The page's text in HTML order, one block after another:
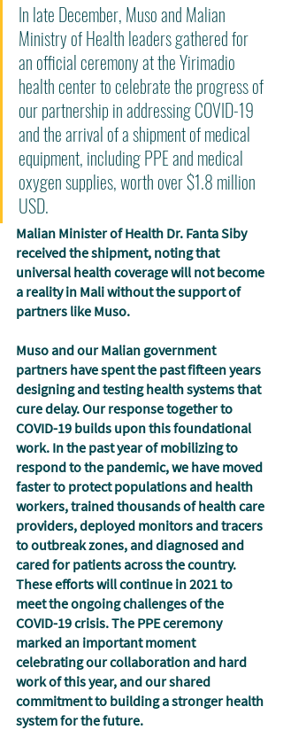
In late December, Muso and Malian
Ministry of Health leaders gathered for
an official ceremony at the Yirimadio
health center to celebrate the progress of
our partnership in addressing COVID-19
and the arrival of a shipment of medical
equipment, including PPE and medical
oxygen supplies, worth over $1.8 million
USD.
Malian Minister of Health Dr. Fanta Siby
received the shipment, noting that
universal health coverage will not become
a reality in Mali without the support of
partners like Muso.
Muso and our Malian government
partners have spent the past fifteen years
designing and testing health systems that
cure delay. Our response together to
COVID-19 builds upon this foundational
work. In the past year of mobilizing to
respond to the pandemic, we have moved
faster to protect populations and health
workers, trained thousands of health care
providers, deployed monitors and tracers
to outbreak zones, and diagnosed and
cared for patients across the country.
These efforts will continue in 2021 to
meet the ongoing challenges of the
COVID-19 crisis. The PPE ceremony
marked an important moment
celebrating our collaboration and hard
work of this year, and our shared
commitment to building a stronger health
system for the future.